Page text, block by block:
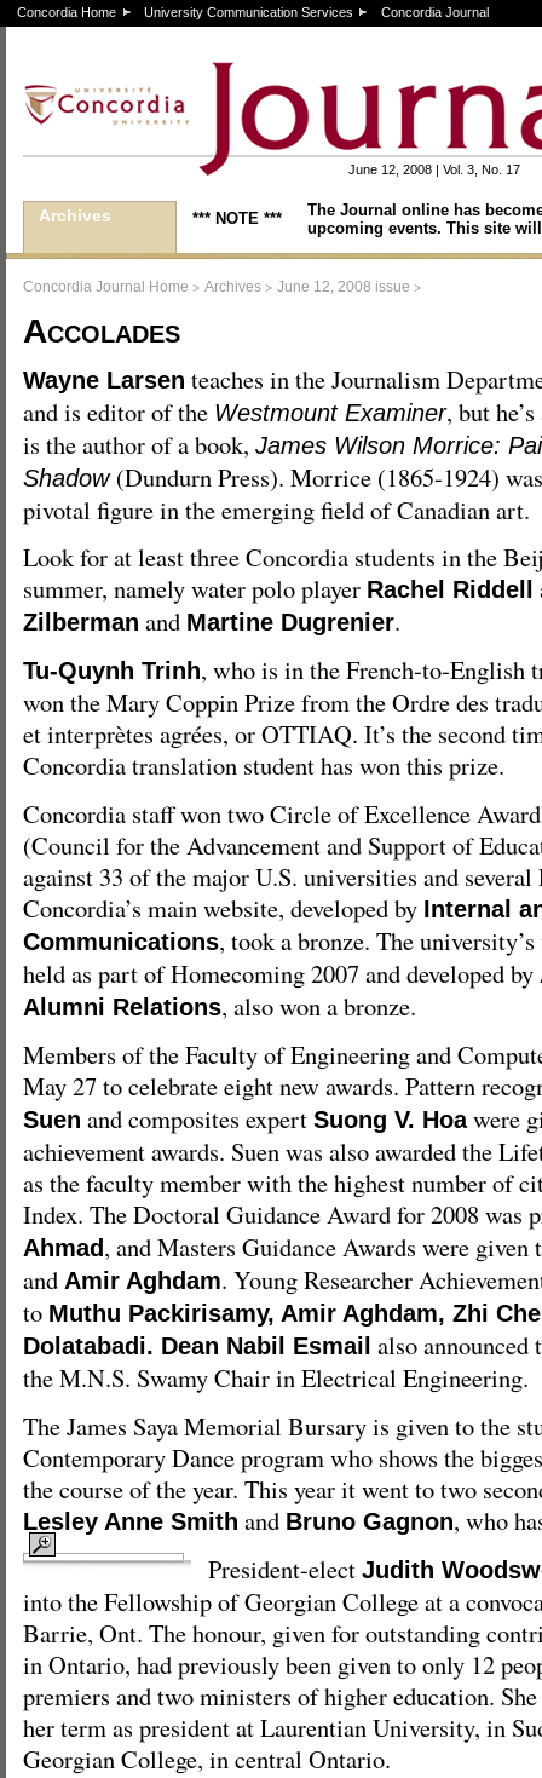
Concordia Home University Communication Services Concordia Journal
June 12, 2008 | Vol. 3, No. 17
Archives *** NOTE ***
The Journal online has
upcoming events. This site
Concordia Journal Home > Archives > June 12, 2008 issue >
Accolades
Wayne Larsen teaches in the Journalism
and is editor of the Westmount Examiner, but
is the author of a book, James Wilson Morrice:
Shadow (Dundurn Press). Morrice (1865-1924)
pivotal figure in the emerging field of Canadian art.
Look for at least three Concordia students in the
summer, namely water polo player Rachel Riddell
Zilberman and Martine Dugrenier.
Tu-Quynh Trinh, who is in the French-to-English
won the Mary Coppin Prize from the Ordre des
et interprètes agrées, or OTTIAQ. It’s the second
Concordia translation student has won this prize.
Concordia staff won two Circle of Excellence
(Council for the Advancement and Support of
against 33 of the major U.S. universities and several
Concordia’s main website, developed by Internal
Communications, took a bronze. The
held as part of Homecoming 2007 and developed by
Alumni Relations, also won a bronze.
Members of the Faculty of Engineering and
May 27 to celebrate eight new awards. Pattern
Suen and composites expert Suong V. Hoawere
achievement awards. Suen was also awarded the
as the faculty member with the highest number of
Index. The Doctoral Guidance Award for 2008 was
Ahmad, and Masters Guidance Awards were given
and Amir Aghdam. Young Researcher
to Muthu Packirisamy, Amir Aghdam, Zhi
Dolatabadi. Dean Nabil Esmail also announced
the M.N.S. Swamy Chair in Electrical Engineering.
The James Saya Memorial Bursary is given to the
Contemporary Dance program who shows the
the course of the year. This year it went to two
Lesley Anne Smith and Bruno Gagnon, who
President-elect Judith
into the Fellowship of Georgian College at a
Barrie, Ont. The honour, given for outstanding
in Ontario, had previously been given to only 12
premiers and two ministers of higher education.
her term as president at Laurentian University, in
Georgian College, in central Ontario.